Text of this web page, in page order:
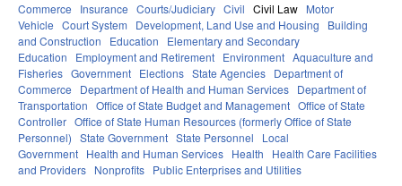
Commerce
Insurance Courts/Judiciary Civil Civil Law Motor
Vehicle Court System Development, Land Use and Housing
Building
and Construction
Education
Elementary and Secondary
Education
Employment and Retirement Environment Aquaculture and
Fisheries Government Elections State Agencies Department of
Commerce
Department of Health and Human Services Department of
Transportation Office of State Budget and Management Office of State
Controller Office of State Human Resources (formerly Office of State
Personnel) State Government State Personnel
Local
Government Health and Human Services Health
Health Care Facilities
and Providers Nonprofits Public Enterprises and Utilities